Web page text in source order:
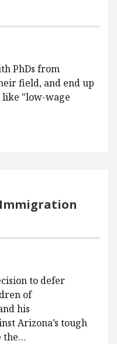
PhDs from
field, and end up
"low-wage
Immigration
to defer
of
his
Arizona’s tough
the…